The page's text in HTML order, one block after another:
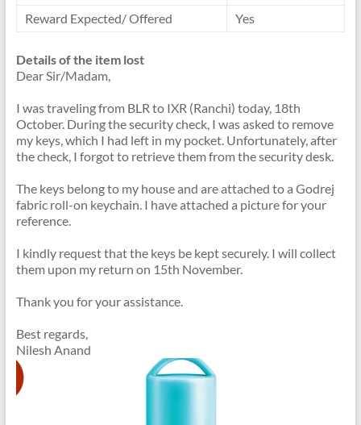
Reward Expected/ Offered
Yes
Details of the item lost
Dear Sir/Madam,
I was traveling from BLR to IXR (Ranchi) today, 18th
October. During the security check, I was asked to remove
my keys, which I had left in my pocket. Unfortunately, after
the check, I forgot to retrieve them from the security desk.
The keys belong to my house and are attached to a Godrej
fabric roll-on keychain. I have attached a picture for your
reference.
I kindly request that the keys be kept securely. I will collect
them upon my return on 15th November.
Thank you for your assistance.
Best regards,
Nilesh Anand